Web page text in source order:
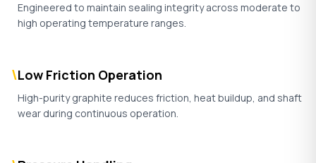
Engineered to maintain sealing integrity across moderate to
high operating temperature ranges.
\Low Friction Operation
High-purity graphite reduces friction, heat buildup, and shaft
wear during continuous operation.